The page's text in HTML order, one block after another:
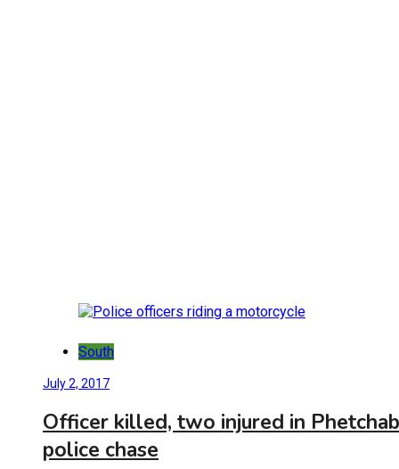
South
July 2, 2017
Officer killed, two injured in
police chase